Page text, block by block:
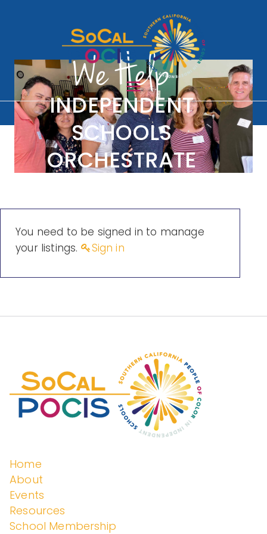
South
ern
Califo
rnia
Peopl
e of
Color
We Help
INDEPENDENT
SCHOOLS
ORCHESTRATE
ON DIVERSITY
You need to be signed in to manage
your listings.
Sign in
Home
About
Events
Resources
School Membership